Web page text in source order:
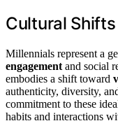
Cultural
Millennials represent a
engagement and social
embodies a shift toward
authenticity, diversity,
commitment to these
habits and interactions